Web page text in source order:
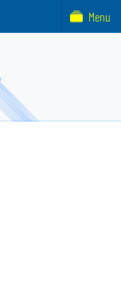
Menu